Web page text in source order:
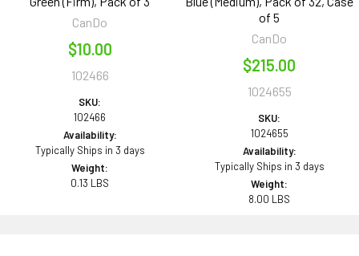
CanDo
$10.00
102466
SKU:
102466
Availability:
Typically Ships in 3 days
Weight:
0.13 LBS
of 5
CanDo
$215.00
1024655
SKU:
1024655
Availability:
Typically Ships in 3 days
Weight:
8.00 LBS